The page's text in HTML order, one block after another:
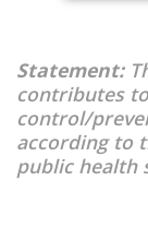
Statement:
contributes
control/
according to
public health